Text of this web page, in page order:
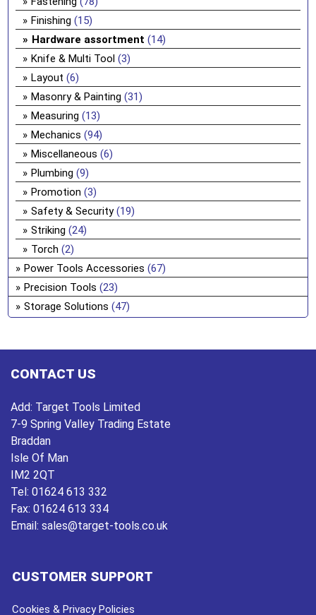
Finishing (15)
Hardware assortment (14)
Knife & Multi Tool (3)
Layout (6)
Masonry & Painting (31)
Measuring (13)
Mechanics (94)
Miscellaneous (6)
Plumbing (9)
Promotion (3)
Safety & Security (19)
Striking (24)
Torch (2)
Power Tools Accessories (67)
Precision Tools (23)
Storage Solutions (47)
CONTACT US
Add: Target Tools Limited
7-9 Spring Valley Trading Estate
Braddan
Isle Of Man
IM2 2QT
Tel: 01624 613 332
Fax: 01624 613 334
Email: sales@target-tools.co.uk
CUSTOMER SUPPORT
Cookies & Privacy Policies